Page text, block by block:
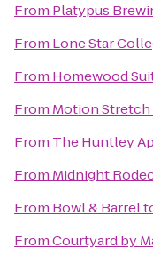
From Platypus
From Lone Star
From Homewood
From Motion Stretch
From The Huntley
From Midnight
From Bowl & Barrel
FromCourtyard by